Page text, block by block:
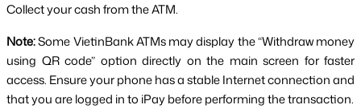
Collect your cash from the ATM.
Note: Some VietinBank ATMs may display the “Withdraw money
using QR code” option directly on the main screen for faster
access. Ensure your phone has a stable Internet connection and
that you are logged in to iPay before performing the transaction.